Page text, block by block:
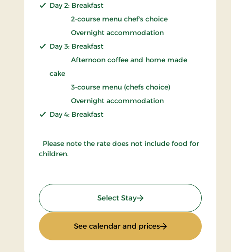
Day 2: Breakfast
2-course menu chef's choice
Overnight accommodation
Day 3: Breakfast
Afternoon coffee and home made
cake
3-course menu (chefs choice)
Overnight accommodation
Day 4: Breakfast
Please note the rate does not include food for
children.
Select Stay: Inn Holiday
See calendar and prices: Inn Holiday